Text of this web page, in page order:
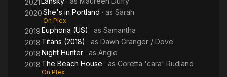
2021
2020She's in Portland · as Sarah
On Plex
2019Euphoria (US) · as Samantha
2018 Titans (2018) · as Dawn Granger / Dove
2018Night Hunter · as Angie
2018 The Beach House · as Coretta 'cara' Rudland
On Plex